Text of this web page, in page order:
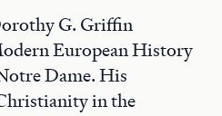
G. Griffin
European History
Dame. His
in the